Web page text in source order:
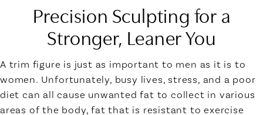
Precision Sculpting for a
Stronger, Leaner You
A trim figure is just as important to men as it is to
women. Unfortunately, busy lives, stress, and a poor
diet can all cause unwanted fat to collect in various
areas of the body, fat that is resistant to exercise